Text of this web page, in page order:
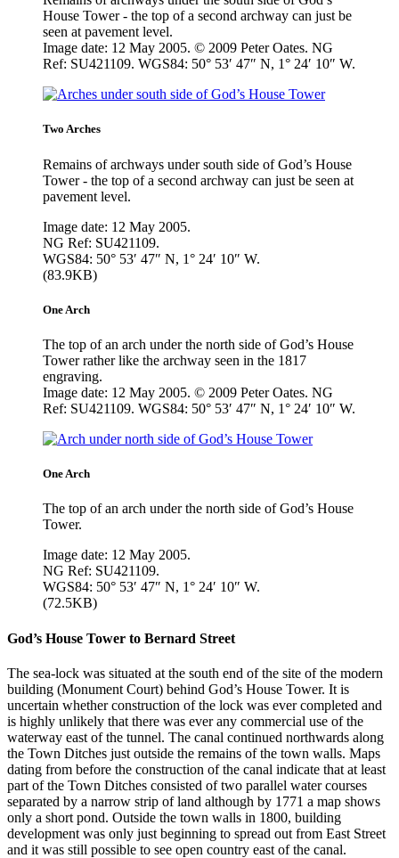
House Tower - the top of a second archway can just be
seen at pavement level.
Image date: 12 May 2005. © 2009 Peter Oates. NG
Ref: SU421109. WGS84: 50° 53′ 47″ N, 1° 24′ 10″ W.
Two Arches
Remains of archways under south side of God’s House
Tower - the top of a second archway can just be seen at
pavement level.
Image date: 12 May 2005.
NG Ref: SU421109.
WGS84: 50° 53′ 47″ N, 1° 24′ 10″ W.
(83.9KB)
One Arch
The top of an arch under the north side of God’s House
Tower rather like the archway seen in the 1817
engraving.
Image date: 12 May 2005. © 2009 Peter Oates. NG
Ref: SU421109. WGS84: 50° 53′ 47″ N, 1° 24′ 10″ W.
One Arch
The top of an arch under the north side of God’s House
Tower.
Image date: 12 May 2005.
NG Ref: SU421109.
WGS84: 50° 53′ 47″ N, 1° 24′ 10″ W.
(72.5KB)
God’s House Tower to Bernard Street
The sea-lock was situated at the south end of the site of the modern
building (Monument Court) behind God’s House Tower. It is
uncertain whether construction of the lock was ever completed and
is highly unlikely that there was ever any commercial use of the
waterway east of the tunnel. The canal continued northwards along
the Town Ditches just outside the remains of the town walls. Maps
dating from before the construction of the canal indicate that at least
part of the Town Ditches consisted of two parallel water courses
separated by a narrow strip of land although by 1771 a map shows
only a short pond. Outside the town walls in 1800, building
development was only just beginning to spread out from East Street
and it was still possible to see open country east of the canal.